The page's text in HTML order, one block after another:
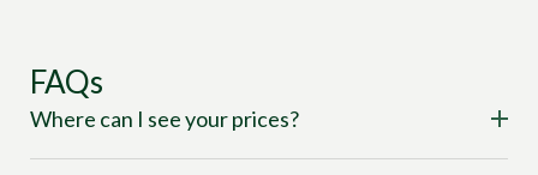
FAQs
Where can I see your prices?